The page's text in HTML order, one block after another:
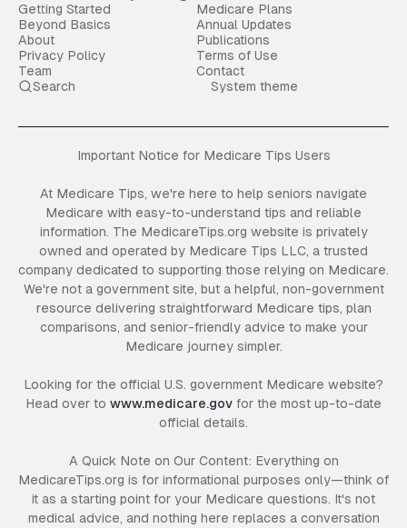
Getting Started
Medicare Plans
Beyond Basics
Annual Updates
About
Publications
Privacy Policy
Terms of Use
Team
Contact
Search
System theme
Important Notice for Medicare Tips Users
At Medicare Tips, we're here to help seniors navigate
Medicare with easy-to-understand tips and reliable
information. The MedicareTips.org website is privately
owned and operated by Medicare Tips LLC, a trusted
company dedicated to supporting those relying on Medicare.
We're not a government site, but a helpful, non-government
resource delivering straightforward Medicare tips, plan
comparisons, and senior-friendly advice to make your
Medicare journey simpler.
Looking for the official U.S. government Medicare website?
Head over to www.medicare.gov for the most up-to-date
official details.
A Quick Note on Our Content: Everything on
MedicareTips.org is for informational purposes only—think of
it as a starting point for your Medicare questions. It's not
medical advice, and nothing here replaces a conversation